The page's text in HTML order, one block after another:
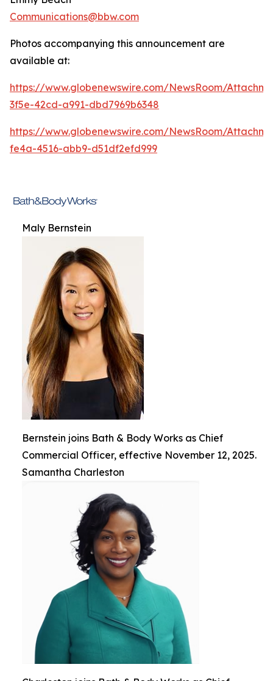
Communications@bbw.com
Photos accompanying this announcement are
available at:
https://www.globenewswire.com/NewsRoom/
3f5e-42cd-a991-dbd7969b6348
https://www.globenewswire.com/NewsRoom/
fe4a-4516-abb9-d51df2efd999
Maly Bernstein
Bernstein joins Bath & Body Works as Chief
Commercial Officer, effective November 12, 2025.
Samantha Charleston